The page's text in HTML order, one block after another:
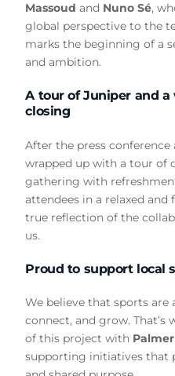
Massoud and Nuno Sé,
global perspective to the
marks the beginning of a
and ambition.
A tour of Juniper and
closing
After the press conference
wrapped up with a tour of
gathering with
attendees in a relaxed
true reflection of the
us.
Proud to support local
We believe that sports
connect, and grow. That’s
of this project with
supporting initiatives that